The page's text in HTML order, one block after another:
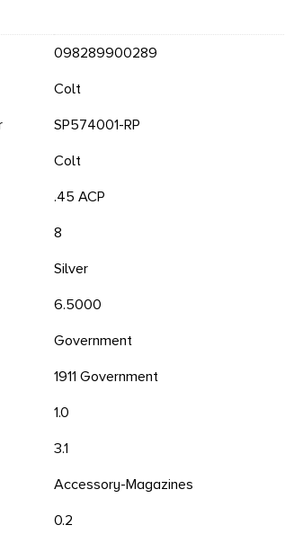
098289900289
Colt
SP574001-RP
Colt
.45 ACP
8
Silver
6.5000
Government
1911 Government
1.0
3.1
Accessory-Magazines
0.2